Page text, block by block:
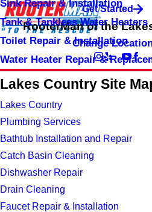
Sink Repair & Installation
Tank & Tankless Water Heaters
Toilet Repair & Installation
Water Heater Repair &
Get Started
RooterMan of the
Change
Lakes Country Site
Lakes Country
Plumbing Services
Bathtub Installation and Repair
Catch Basin Cleaning
Dishwasher Repair
Drain Cleaning
Faucet Repair & Installation